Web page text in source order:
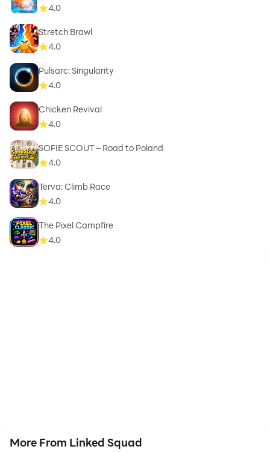
4.0
Stretch Brawl
4.0
Pulsarc: Singularity
4.0
Chicken Revival
4.0
SOFIE SCOUT – Road to Poland
4.0
Terva: Climb Race
4.0
The Pixel Campfire
4.0
More From Linked Squad